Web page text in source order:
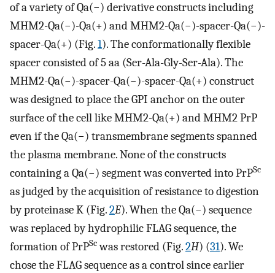
of a variety of Qa(−) derivative constructs including
MHM2-Qa(−)-Qa(+) and MHM2-Qa(−)-spacer-Qa(−)-
spacer-Qa(+) (Fig.1). The conformationally flexible
spacer consisted of 5 aa (Ser-Ala-Gly-Ser-Ala). The
MHM2-Qa(−)-spacer-Qa(−)-spacer-Qa(+) construct
was designed to place the GPI anchor on the outer
surface of the cell like MHM2-Qa(+) and MHM2 PrP
even if the Qa(−) transmembrane segments spanned
the plasma membrane. None of the constructs
containing a Qa(−) segment was converted into PrPSc
as judged by the acquisition of resistance to digestion
by proteinase K (Fig.2E). When the Qa(−) sequence
was replaced by hydrophilic FLAG sequence, the
formation of PrPScwas restored (Fig.2H) (31). We
chose the FLAG sequence as a control since earlier